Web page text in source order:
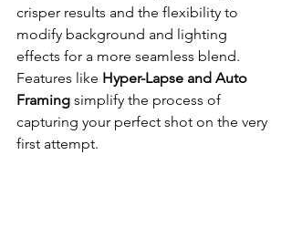
crisper results and the flexibility to
modify background and lighting
effects for a more seamless blend.
Features like Hyper-Lapse and Auto
Framing simplify the process of
capturing your perfect shot on the very
first attempt.